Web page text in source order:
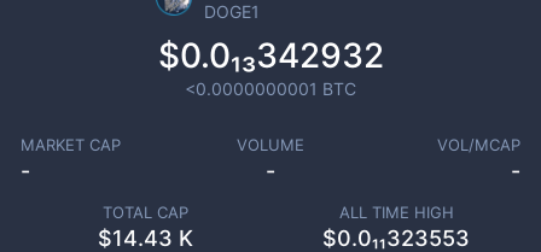
DOGE1
$0.0₁₃342932
<0.0000000001 BTC
MARKET CAP
-
VOLUME
-
VOL/MCAP
-
TOTAL CAP
$14.43 K
ALL TIME HIGH
$0.0₁₁323553